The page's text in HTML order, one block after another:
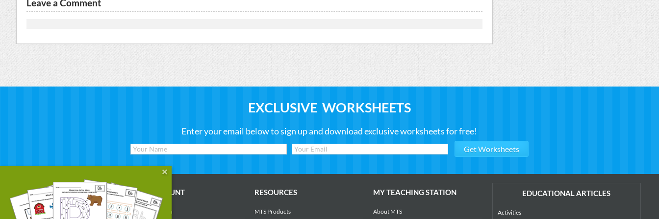
Leave a Comment
EXCLUSIVE WORKSHEETS
Enter your email below to sign up and download exclusive worksheets for free!
WORKSHEETS
Reading
MY ACCOUNT
Account Login
RESOURCES
MTS Products
MY TEACHING STATION
About MTS
EDUCATIONAL ARTICLES
Activities